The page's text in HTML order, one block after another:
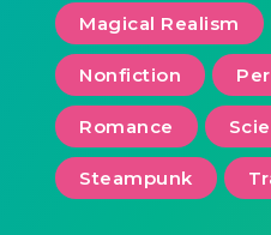
Magical Realism
Nonfiction
Romance
Steampunk